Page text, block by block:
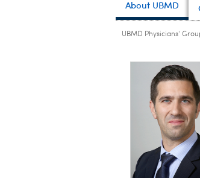
About UBMD
UBMD Physicians'